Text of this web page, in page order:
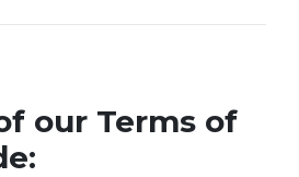
our Terms of